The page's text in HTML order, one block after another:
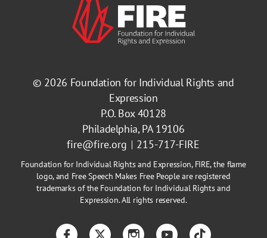
© 2026 Foundation for Individual Rights and
Expression
P.O. Box 40128
Philadelphia, PA 19106
fire@fire.org
215-717-FIRE
Foundation for Individual Rights and Expression, FIRE, the flame
logo, and Free Speech Makes Free People are registered
trademarks of the Foundation for Individual Rights and
Expression. All rights reserved.